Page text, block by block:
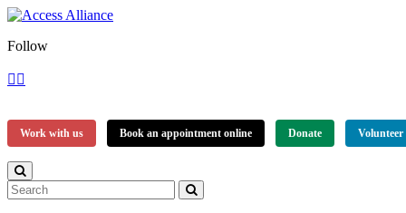
Follow
Work with us Book an appointment online Donate Volunteer